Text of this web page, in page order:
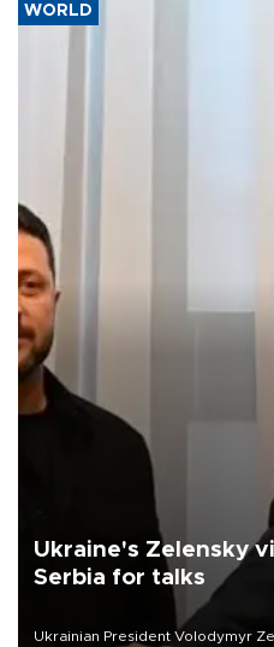
WORLD
Ukraine's Zelensky
Serbia for talks
Ukrainian President Volodymyr